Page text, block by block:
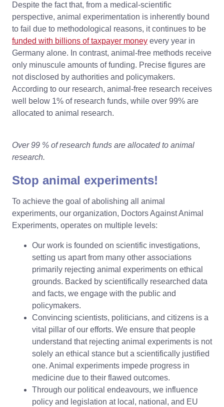
Despite the fact that, from a medical-scientific
perspective, animal experimentation is inherently bound
to fail due to methodological reasons, it continues to be
funded with billions of taxpayer money every year in
Germany alone. In contrast, animal-free methods receive
only minuscule amounts of funding. Precise figures are
not disclosed by authorities and policymakers.
According to our research, animal-free research receives
well below 1% of research funds, while over 99% are
allocated to animal research.
Over 99 % of research funds are allocated to animal
research.
Stop animal experiments!
To achieve the goal of abolishing all animal
experiments, our organization, Doctors Against Animal
Experiments, operates on multiple levels:
Our work is founded on scientific investigations,
setting us apart from many other associations
primarily rejecting animal experiments on ethical
grounds. Backed by scientifically researched data
and facts, we engage with the public and
policymakers.
Convincing scientists, politicians, and citizens is a
vital pillar of our efforts. We ensure that people
understand that rejecting animal experiments is not
solely an ethical stance but a scientifically justified
one. Animal experiments impede progress in
medicine due to their flawed outcomes.
Through our political endeavours, we influence
policy and legislation at local, national, and EU